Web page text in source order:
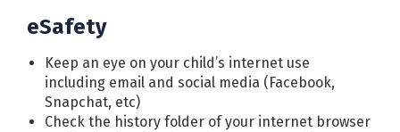
eSafety
Keep an eye on your child’s internet use
including email and social media (Facebook,
Snapchat, etc)
Check the history folder of your internet browser